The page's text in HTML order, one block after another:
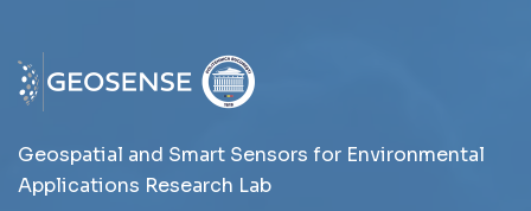
Geospatial and Smart Sensors for Environmental
Applications Research Lab